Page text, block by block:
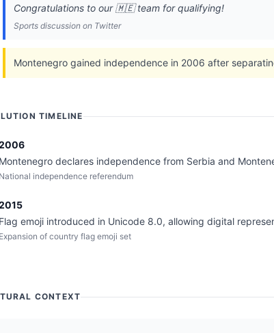
Congratulations to our 🇲🇪 team for qualifying!
Sports discussion on Twitter
Montenegro gained independence in 2006 after
TIMELINE
Montenegro declares independence from Serbia and
National independence referendum
Flag emoji introduced in Unicode 8.0, allowing digital
Expansion of country flag emoji set
CONTEXT